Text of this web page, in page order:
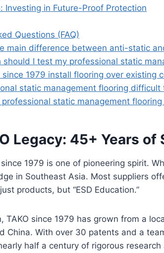
Investing in Future-Proof Protection
Questions (FAQ)
main difference between anti-static
should I test my professional static
since 1979 install flooring over existing
static management flooring difficult
professional static management
Legacy: 45+ Years
1979 is one of pioneering spirit.
in Southeast Asia. Most suppliers
products, but “ESD Education.”
TAKO since 1979 has grown from a
China. With over 30 patents and a
half a century of rigorous